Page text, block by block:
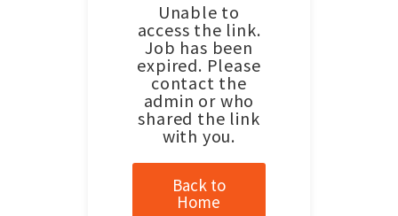
Unable to
access the link.
Job has been
expired. Please
contact the
admin or who
shared the link
with you.
Back to
Home